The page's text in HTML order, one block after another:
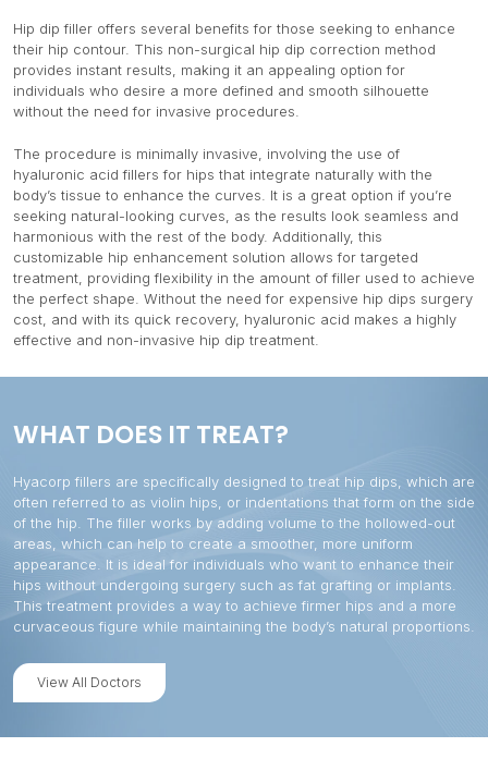
Hip dip filler offers several benefits for those seeking to enhance
their hip contour. This non-surgical hip dip correction method
provides instant results, making it an appealing option for
individuals who desire a more defined and smooth silhouette
without the need for invasive procedures.
The procedure is minimally invasive, involving the use of
hyaluronic acid fillers for hips that integrate naturally with the
body’s tissue to enhance the curves. It is a great option if you’re
seeking natural-looking curves, as the results look seamless and
harmonious with the rest of the body. Additionally, this
customizable hip enhancement solution allows for targeted
treatment, providing flexibility in the amount of filler used to achieve
the perfect shape. Without the need for expensive hip dips surgery
cost, and with its quick recovery, hyaluronic acid makes a highly
effective and non-invasive hip dip treatment.
WHAT DOES IT TREAT?
Hyacorp fillers are specifically designed to treat hip dips, which are
often referred to as violin hips, or indentations that form on the side
of the hip. The filler works by adding volume to the hollowed-out
areas, which can help to create a smoother, more uniform
appearance. It is ideal for individuals who want to enhance their
hips without undergoing surgery such as fat grafting or implants.
This treatment provides a way to achieve firmer hips and a more
curvaceous figure while maintaining the body’s natural proportions.
View All Doctors